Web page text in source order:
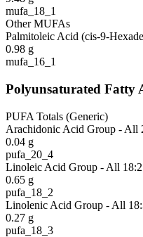
mufa_18_1
Other MUFAs
Palmitoleic Acid (cis-9-
0.98 g
mufa_16_1
Polyunsaturated Fatty
PUFA Totals (Generic)
Arachidonic Acid Group - All
0.04 g
pufa_20_4
Linoleic Acid Group - All
0.65 g
pufa_18_2
Linolenic Acid Group - All
0.27 g
pufa_18_3